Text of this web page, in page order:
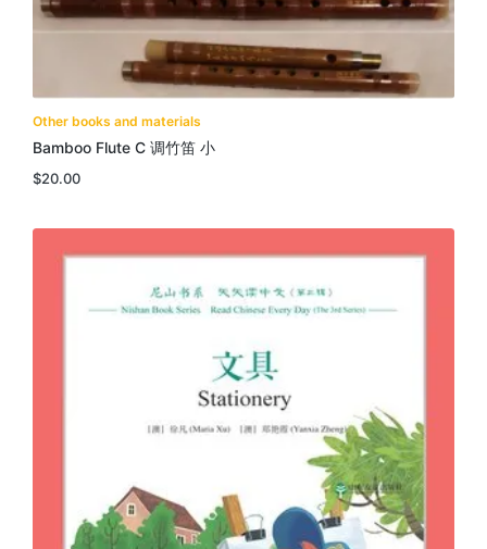
Other books and materials
Bamboo Flute C 调竹笛 小
$20.00